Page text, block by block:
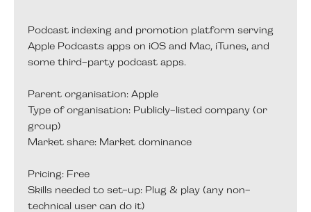
Podcast indexing and promotion platform serving
Apple Podcasts apps on iOS and Mac, iTunes, and
some third-party podcast apps.
Parent organisation: Apple
Type of organisation: Publicly-listed company (or
group)
Market share: Market dominance
Pricing: Free
Skills needed to set-up: Plug & play (any non-
technical user can do it)